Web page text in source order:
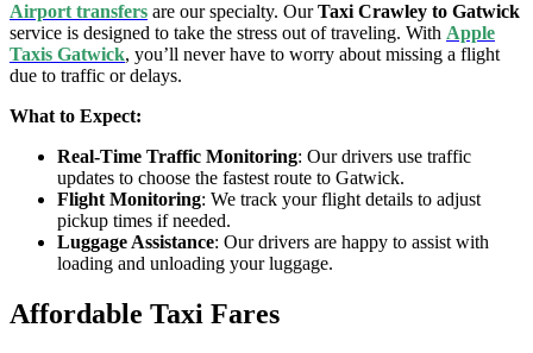
Airport transfers are our specialty. OurTaxi Crawley to Gatwick
service is designed to take the stress out of traveling. With Apple
Taxis Gatwick, you’ll never have to worry about missing a flight
due to traffic or delays.
What to Expect:
Real-Time Traffic Monitoring: Our drivers use traffic
updates to choose the fastest route to Gatwick.
Flight Monitoring: We track your flight details to adjust
pickup times if needed.
Luggage Assistance: Our drivers are happy to assist with
loading and unloading your luggage.
Affordable Taxi Fares